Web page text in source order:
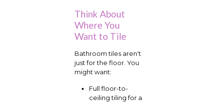
Think About
Where You
Want to Tile
Bathroom tiles aren't
just for the floor. You
might want:
Full floor-to-
ceiling tiling for a